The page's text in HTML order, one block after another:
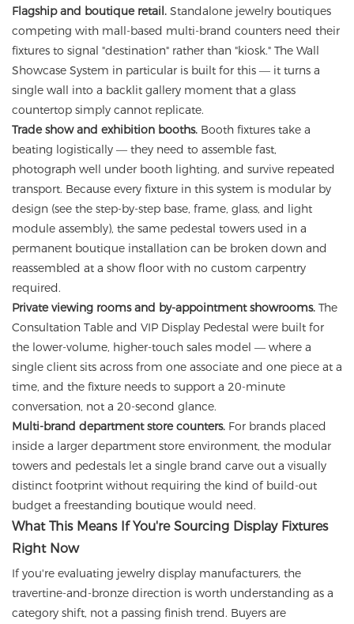
Flagship and boutique retail. Standalone jewelry boutiques
competing with mall-based multi-brand counters need their
fixtures to signal "destination" rather than "kiosk." The Wall
Showcase System in particular is built for this — it turns a
single wall into a backlit gallery moment that a glass
countertop simply cannot replicate.
Trade show and exhibition booths. Booth fixtures take a
beating logistically — they need to assemble fast,
photograph well under booth lighting, and survive repeated
transport. Because every fixture in this system is modular by
design (see the step-by-step base, frame, glass, and light
module assembly), the same pedestal towers used in a
permanent boutique installation can be broken down and
reassembled at a show floor with no custom carpentry
required.
Private viewing rooms and by-appointment showrooms. The
Consultation Table and VIP Display Pedestal were built for
the lower-volume, higher-touch sales model — where a
single client sits across from one associate and one piece at a
time, and the fixture needs to support a 20-minute
conversation, not a 20-second glance.
Multi-brand department store counters. For brands placed
inside a larger department store environment, the modular
towers and pedestals let a single brand carve out a visually
distinct footprint without requiring the kind of build-out
budget a freestanding boutique would need.
What This Means If You're Sourcing Display Fixtures
Right Now
If you're evaluating jewelry display manufacturers, the
travertine-and-bronze direction is worth understanding as a
category shift, not a passing finish trend. Buyers are